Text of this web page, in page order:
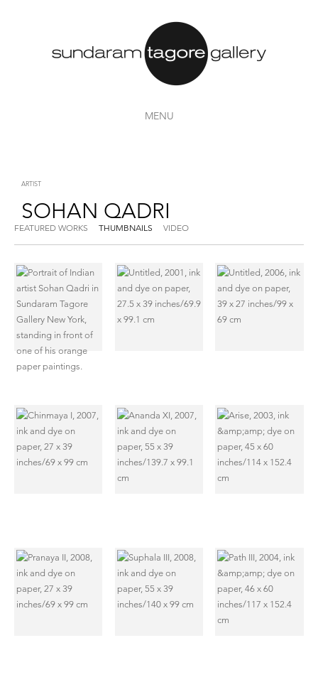
MENU
ARTIST
SOHAN QADRI
FEATURED WORKS THUMBNAILS VIDEO